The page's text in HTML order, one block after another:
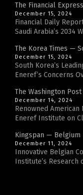
The Financial
December 15, 2024
Financial Daily
Saudi Arabia’s 2034
The Korea Times —
December 15, 2024
South Korea’s
Eneref’s Concerns
The Washington
December 14, 2024
Renowned
Eneref Institute on
Kingspan — Belgium
December 11, 2024
Innovative Belgian
Institute’s Research